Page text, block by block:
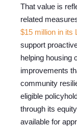
That value is
related
$15 million in its
support
helping housing
improvements
community
eligible
through its
available for